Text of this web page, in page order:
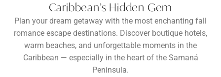
Caribbean’s Hidden Gem
Plan your dream getaway with the most enchanting fall
romance escape destinations. Discover boutique hotels,
warm beaches, and unforgettable moments in the
Caribbean — especially in the heart of the Samaná
Peninsula.